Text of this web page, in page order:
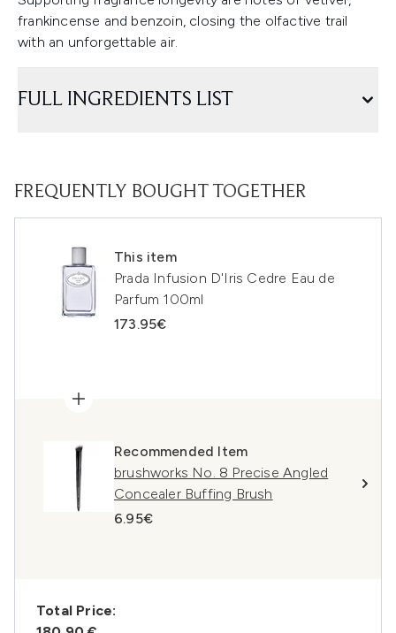
frankincense and benzoin, closing the olfactive trail
with an unforgettable air.
FULL INGREDIENTS LIST
FREQUENTLY BOUGHT TOGETHER
This item
Prada Infusion D'Iris Cedre Eau de
Parfum 100ml
173.95€
Recommended Item
brushworks No. 8 Precise Angled
Concealer Buffing Brush
6.95€
Total Price: